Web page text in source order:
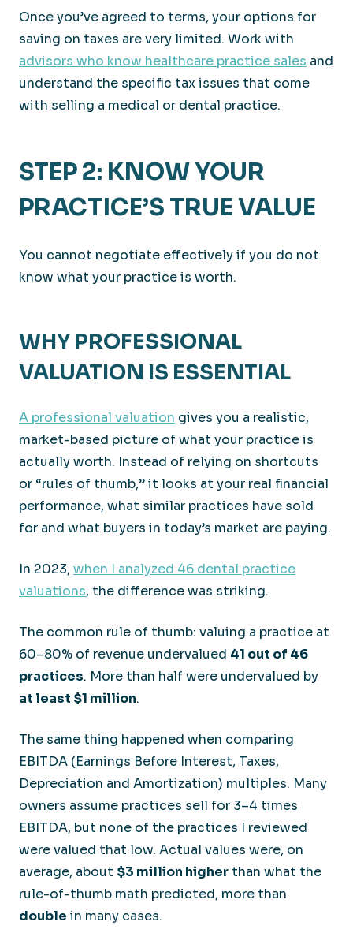
Once you’ve agreed to terms, your options for
saving on taxes are very limited. Work with
advisors who know healthcare practice sales and
understand the specific tax issues that come
with selling a medical or dental practice.
STEP 2: KNOW YOUR
PRACTICE’S TRUE VALUE
You cannot negotiate effectively if you do not
know what your practice is worth.
WHY PROFESSIONAL
VALUATION IS ESSENTIAL
A professional valuation gives you a realistic,
market-based picture of what your practice is
actually worth. Instead of relying on shortcuts
or “rules of thumb,” it looks at your real financial
performance, what similar practices have sold
for and what buyers in today’s market are paying.
In 2023, when I analyzed 46 dental practice
valuations, the difference was striking.
The common rule of thumb: valuing a practice at
60–80% of revenue undervalued 41 out of 46
practices. More than half were undervalued by
at least $1 million.
The same thing happened when comparing
EBITDA (Earnings Before Interest, Taxes,
Depreciation and Amortization) multiples. Many
owners assume practices sell for 3–4 times
EBITDA, but none of the practices I reviewed
were valued that low. Actual values were, on
average, about $3 million higher than what the
rule-of-thumb math predicted, more than
double in many cases.